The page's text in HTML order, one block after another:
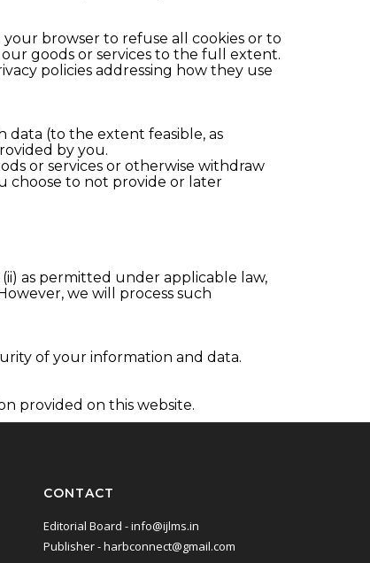
browser to refuse all cookies or to
goods or services to the full extent.
policies addressing how they use
data (to the extent feasible, as
by you.
or services or otherwise withdraw
choose to not provide or later
as permitted under applicable law,
we will process such
of your information and data.
provided on this website.
CONTACT
Editorial Board - info@ijlms.in
Publisher - harbconnect@gmail.com